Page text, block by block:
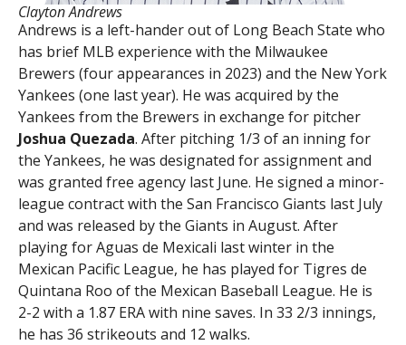
Clayton Andrews
Andrews is a left-hander out of Long Beach State who
has brief MLB experience with the Milwaukee
Brewers (four appearances in 2023) and the New York
Yankees (one last year). He was acquired by the
Yankees from the Brewers in exchange for pitcher
Joshua Quezada. After pitching 1/3 of an inning for
the Yankees, he was designated for assignment and
was granted free agency last June. He signed a minor-
league contract with the San Francisco Giants last July
and was released by the Giants in August. After
playing for Aguas de Mexicali last winter in the
Mexican Pacific League, he has played for Tigres de
Quintana Roo of the Mexican Baseball League. He is
2-2 with a 1.87 ERA with nine saves. In 33 2/3 innings,
he has 36 strikeouts and 12 walks.